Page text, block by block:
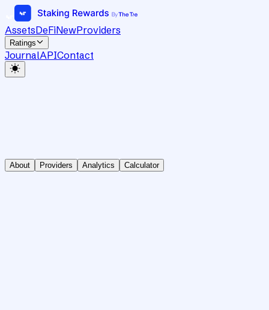
AssetsDeFiNewProviders
Ratings
JournalAPIContact
About Providers Analytics Calculator